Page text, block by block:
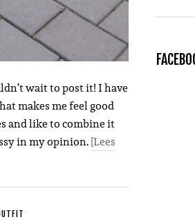
wait to post it! I have
makes me feel good
and like to combine it
in my opinion.[Lees